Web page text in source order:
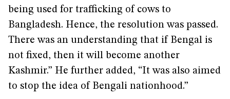
being used for trafficking of cows to
Bangladesh. Hence, the resolution was passed.
There was an understanding that if Bengal is
not fixed, then it will become another
Kashmir.” He further added, “It was also aimed
to stop the idea of Bengali nationhood.”